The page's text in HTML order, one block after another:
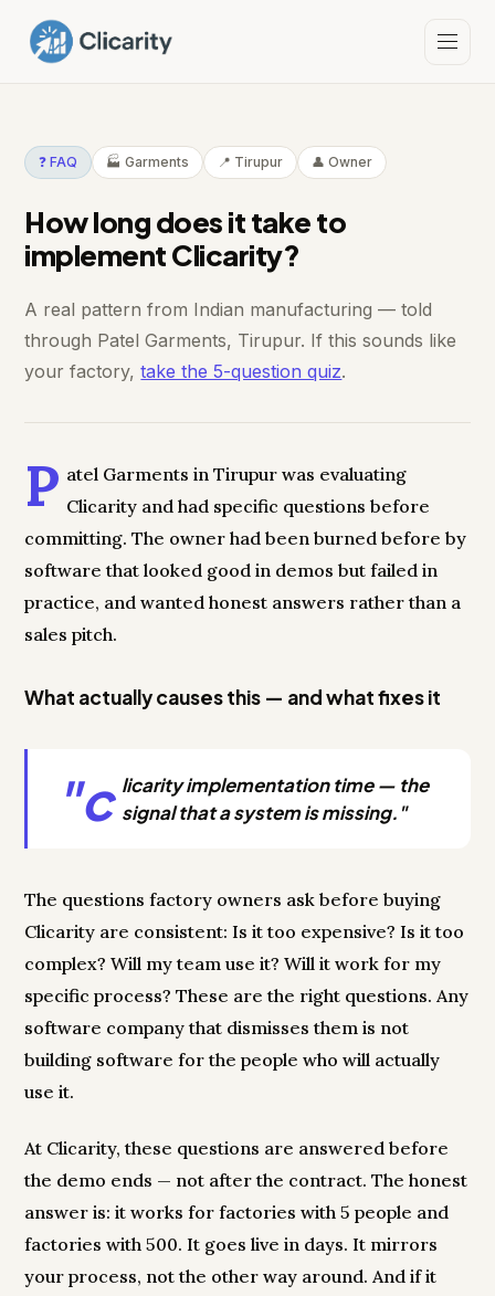
❓ FAQ 🏭 Garments 📍 Tirupur 👤 Owner
How long does it take to
implement Clicarity?
A real pattern from Indian manufacturing — told
through Patel Garments, Tirupur. If this sounds like
your factory,take the 5-question quiz.
P atel Garments in Tirupur was evaluating
Clicarity and had specific questions before
committing. The owner had been burned before by
software that looked good in demos but failed in
practice, and wanted honest answers rather than a
sales pitch.
What actually causes this — and what fixes it
"c licarity implementation time — the
signal that a system is missing."
The questions factory owners ask before buying
Clicarity are consistent: Is it too expensive? Is it too
complex? Will my team use it? Will it work for my
specific process? These are the right questions. Any
software company that dismisses them is not
building software for the people who will actually
use it.
At Clicarity, these questions are answered before
the demo ends — not after the contract. The honest
answer is: it works for factories with 5 people and
factories with 500. It goes live in days. It mirrors
your process, not the other way around. And if it